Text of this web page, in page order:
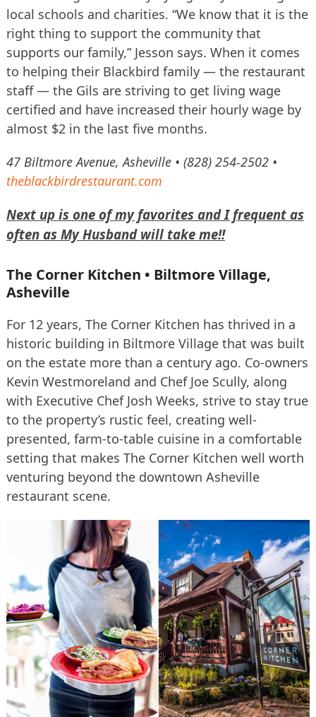
local schools and charities. “We know that it is the
right thing to support the community that
supports our family,” Jesson says. When it comes
to helping their Blackbird family — the restaurant
staff — the Gils are striving to get living wage
certified and have increased their hourly wage by
almost $2 in the last five months.
47 Biltmore Avenue, Asheville • (828) 254-2502 •
theblackbirdrestaurant.com
Next up is one of my favorites and I frequent as
often as My Husband will take me!!
The Corner Kitchen • Biltmore Village,
Asheville
For 12 years, The Corner Kitchen has thrived in a
historic building in Biltmore Village that was built
on the estate more than a century ago. Co-owners
Kevin Westmoreland and Chef Joe Scully, along
with Executive Chef Josh Weeks, strive to stay true
to the property’s rustic feel, creating well-
presented, farm-to-table cuisine in a comfortable
setting that makes The Corner Kitchen well worth
venturing beyond the downtown Asheville
restaurant scene.